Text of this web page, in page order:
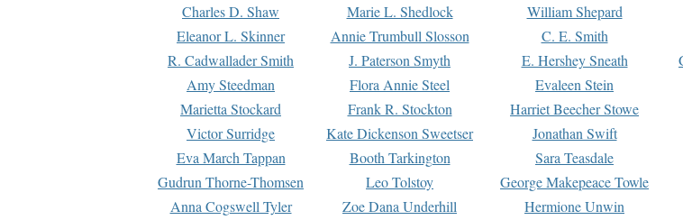
Charles D. Shaw
Marie L. Shedlock William Shepard
Eleanor L. Skinner
Annie Trumbull Slosson C. E. Smith
R. Cadwallader Smith
J. Paterson Smyth E. Hershey Sneath
Amy Steedman
Flora Annie Steel Evaleen Stein
Marietta Stockard
Frank R. Stockton Harriet Beecher Stowe
Victor Surridge
Kate Dickenson Sweetser Jonathan Swift
Eva March Tappan
Booth Tarkington Sara Teasdale
Gudrun Thorne-Thomsen
Leo Tolstoy George Makepeace Towle
Anna Cogswell Tyler
Zoe Dana Underhill Hermione Unwin